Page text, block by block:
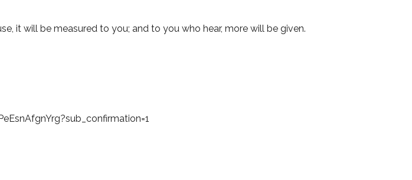
it will be measured to you; and to you who hear, more will be given.